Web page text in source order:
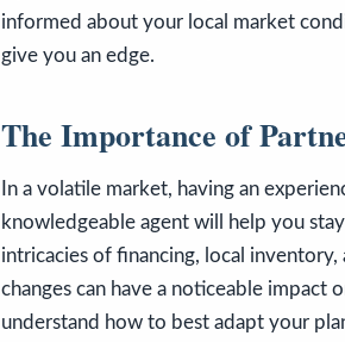
informed about your local market
give you an edge.
The Importance of
In a volatile market, having an
knowledgeable agent will help you
intricacies of financing, local
changes can have a noticeable impact
understand how to best adapt your